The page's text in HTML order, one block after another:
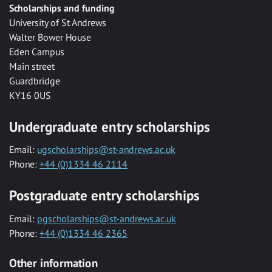
Scholarships and funding
University of St Andrews
Walter Bower House
Eden Campus
Main street
Guardbridge
KY16 0US
Undergraduate entry scholarships
Email: ugscholarships@st-andrews.ac.uk
Phone: +44 (0)1334 46 2114
Postgraduate entry scholarships
Email: pgscholarships@st-andrews.ac.uk
Phone: +44 (0)1334 46 2365
Other information